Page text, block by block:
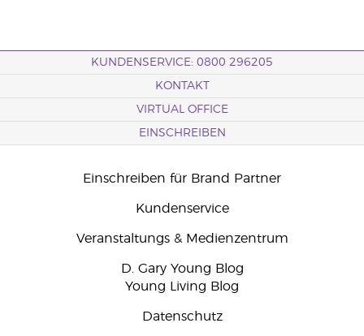
KUNDENSERVICE: 0800 296205
KONTAKT
VIRTUAL OFFICE
EINSCHREIBEN
Einschreiben für Brand Partner
Kundenservice
Veranstaltungs & Medienzentrum
D. Gary Young Blog
Young Living Blog
Datenschutz